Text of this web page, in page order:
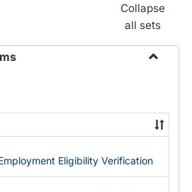
Collapse
all sets
State
Forms
Eligibility Verification